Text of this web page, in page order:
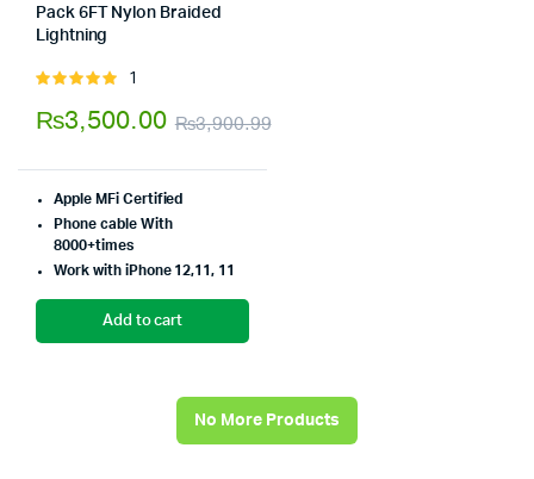
Pack 6FT Nylon Braided
Lightning
Store:
Rated
5
1
₨3,900.99
₨3,500.00
Apple MFi Certified
Phone cable With
8000+times
Work with iPhone 12,11, 11
Add to cart
No More Products